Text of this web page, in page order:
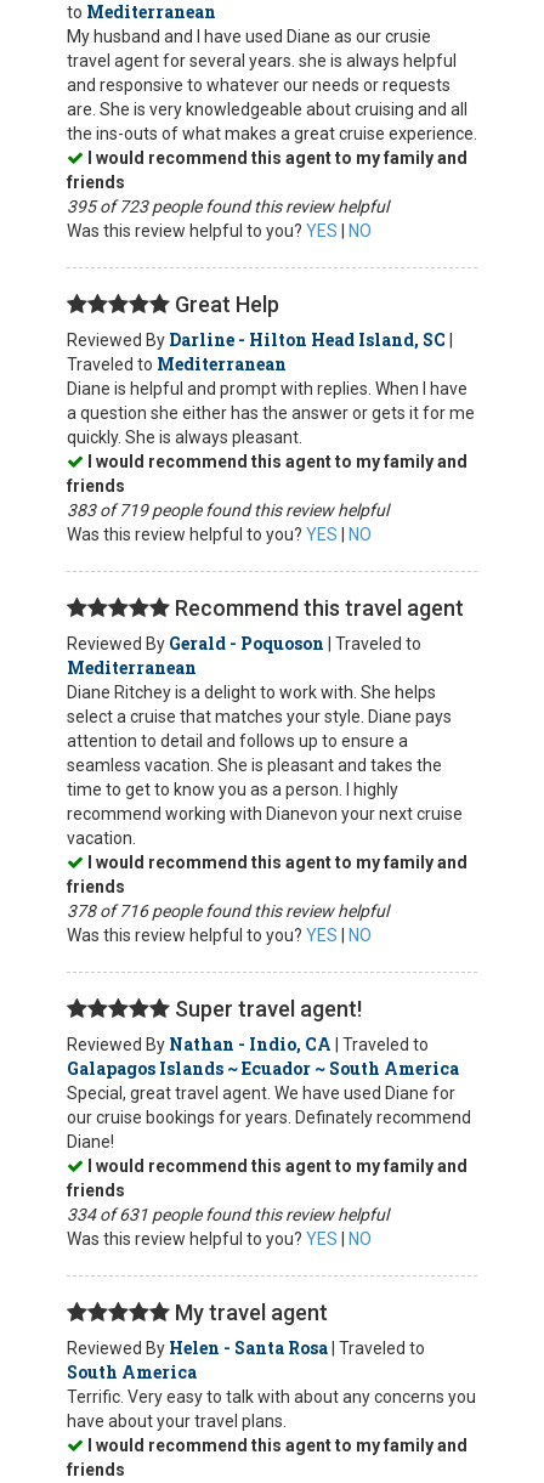
to Mediterranean
My husband and I have used Diane as our crusie
travel agent for several years. she is always helpful
and responsive to whatever our needs or requests
are. She is very knowledgeable about cruising and all
the ins-outs of what makes a great cruise experience.
I would recommend this agent to my family and
friends
395 of 723 people found this review helpful
Was this review helpful to you? YES NO
Great Help
Reviewed By Darline - Hilton Head Island, SC
Traveled to Mediterranean
Diane is helpful and prompt with replies. When I have
a question she either has the answer or gets it for me
quickly. She is always pleasant.
I would recommend this agent to my family and
friends
383 of 719 people found this review helpful
Was this review helpful to you? YES NO
Recommend this travel agent
Reviewed By Gerald - Poquoson | Traveled to
Mediterranean
Diane Ritchey is a delight to work with. She helps
select a cruise that matches your style. Diane pays
attention to detail and follows up to ensure a
seamless vacation. She is pleasant and takes the
time to get to know you as a person. I highly
recommend working with Dianevon your next cruise
vacation.
I would recommend this agent to my family and
friends
378 of 716 people found this review helpful
Was this review helpful to you? YES NO
Super travel agent!
Reviewed By Nathan - Indio, CA | Traveled to
Galapagos Islands ~ Ecuador ~ South America
Special, great travel agent. We have used Diane for
our cruise bookings for years. Definately recommend
Diane!
I would recommend this agent to my family and
friends
334 of 631 people found this review helpful
Was this review helpful to you? YES NO
My travel agent
Reviewed By Helen - Santa Rosa | Traveled to
South America
Terrific. Very easy to talk with about any concerns you
have about your travel plans.
I would recommend this agent to my family and
friends